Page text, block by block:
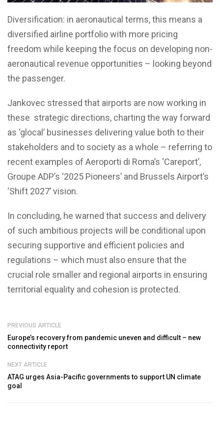
Diversification: in aeronautical terms, this means a
diversified airline portfolio with more pricing
freedom while keeping the focus on developing non-
aeronautical revenue opportunities – looking beyond
the passenger.
Jankovec stressed that airports are now working in
these strategic directions, charting the way forward
as ‘glocal’ businesses delivering value both to their
stakeholders and to society as a whole – referring to
recent examples of Aeroporti di Roma’s ‘Careport’,
Groupe ADP’s ‘2025 Pioneers’ and Brussels Airport’s
‘Shift 2027’ vision.
In concluding, he warned that success and delivery
of such ambitious projects will be conditional upon
securing supportive and efficient policies and
regulations – which must also ensure that the
crucial role smaller and regional airports in ensuring
territorial equality and cohesion is protected.
PREVIOUS ARTICLE
Europe’s recovery from pandemic uneven and difficult – new
connectivity report
NEXT ARTICLE
ATAG urges Asia-Pacific governments to support UN climate
goal